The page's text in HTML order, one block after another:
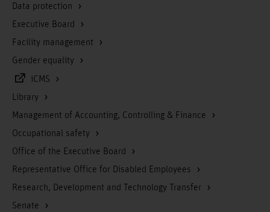
Data protection
Executive Board
Facility management
Gender equality
iCMS
Library
Management of Accounting, Controlling & Finance
Occupational safety
Office of the Executive Board
Representative Office for Disabled Employees
Research, Development and Technology Transfer
Senate